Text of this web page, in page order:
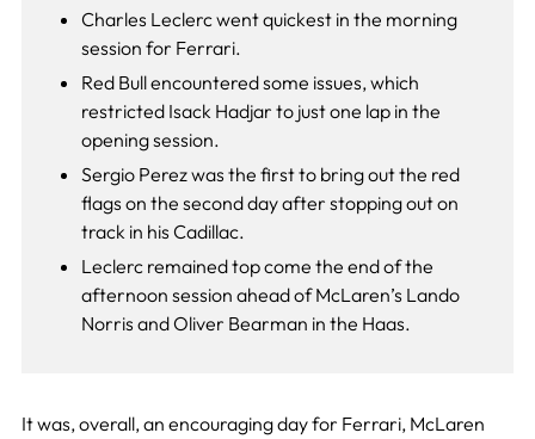
Charles Leclerc went quickest in the morning
session for Ferrari.
Red Bull encountered some issues, which
restricted Isack Hadjar to just one lap in the
opening session.
Sergio Perez was the first to bring out the red
flags on the second day after stopping out on
track in his Cadillac.
Leclerc remained top come the end of the
afternoon session ahead of McLaren’s Lando
Norris and Oliver Bearman in the Haas.
It was, overall, an encouraging day for Ferrari, McLaren